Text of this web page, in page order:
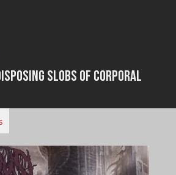
Slobs Of Corporal